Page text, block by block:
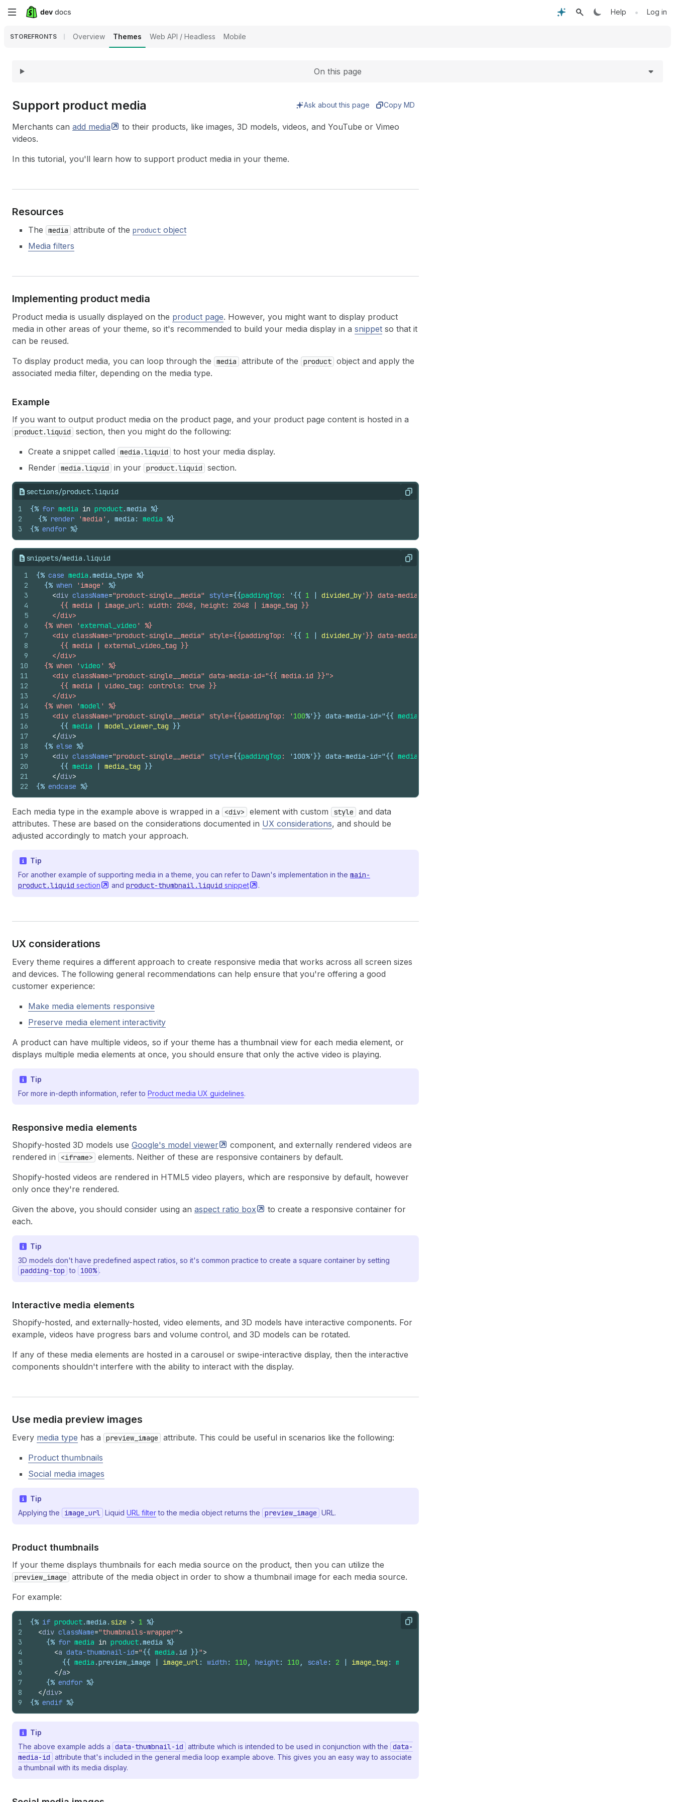
Skip
content
Help • Log in
STOREFRONTS Overview Themes Web API / Headless Mobile
On this page
Support product media Ask about this page Copy MD
Merchants can add media
to their products, like images, 3D models, videos, and YouTube or Vimeo
videos.
In this tutorial, you'll learn how to support product media in your theme.
Resources
The media attribute of the product object
Media filters
Implementing product media
Product media is usually displayed on the product page. However, you might want to display product
media in other areas of your theme, so it's recommended to build your media display in a snippet so that it
can be reused.
To display product media, you can loop through the
media attribute of the product object and apply the
associated media filter, depending on the media type.
Example
If you want to output product media on the product page, and your product page content is hosted in a
product.liquid
section, then you might do the following:
Create a snippet called
media.liquid
to host your media display.
Render media.liquid in your product.liquid section.
sections/product.liquid Copy
1
2
3
{% for media in product.media %}
{% render 'media' , media : media %}
{% endfor %}
snippets/media.liquid Copy
1
2
3
4
5
6
7
8
9
10
11
12
13
14
15
16
17
18
19
20
21
22
{% case media .media_type %}
{% when 'image'
%}
<div className="product-single__media" style={{paddingTop : '{{ 1 | divided_by'}} data-media-id="{{ media.id }}">
      {{ media | image_url: width: 2048, height: 2048 | image_tag }}
    </div>
  {% when '
external_video ' %}
    <div className="product-single__media" style={{paddingTop: '
{{ 1 | divided_by'}} data-media-id="{{ media.id }}">
      {{ media | external_video_tag }}
    </div>
  {% when '
video ' %}
    <div className="product-single__media" data-media-id="{{ media.id }}">
      {{ media | video_tag: controls: true }}
    </div>
  {% when '
model' %}
    <div className="product-single__media" style={{paddingTop: '
100%'}} data-media-id="{{ media
{{ media | model_viewer_tag }}
</div>
{% else %}
<div className="product-single__media" style={{paddingTop : '100%'}} data-media-id="{{ media
{{ media | media_tag }}
</div>
{% endcase %}
Each media type in the example above is wrapped in a <div> element with custom style
and data
attributes. These are based on the considerations documented in UX considerations, and should be
adjusted accordingly to match your approach.
Tip
For another example of supporting media in a theme, you can refer to Dawn's implementation in the main-
product.liquid section and product-thumbnail.liquid snippet .
UX considerations
Every theme requires a different approach to create responsive media that works across all screen sizes
and devices. The following general recommendations can help ensure that you're offering a good
customer experience:
Make media elements responsive
Preserve media element interactivity
A product can have multiple videos, so if your theme has a thumbnail view for each media element, or
displays multiple media elements at once, you should ensure that only the active video is playing.
Tip
For more in-depth information, refer to Product media UX guidelines.
Responsive media elements
Shopify-hosted 3D models use Google's model viewer
component, and externally rendered videos are
rendered in
<iframe>
elements. Neither of these are responsive containers by default.
Shopify-hosted videos are rendered in HTML5 video players, which are responsive by default, however
only once they're rendered.
Given the above, you should consider using an aspect ratio box
to create a responsive container for
each.
Tip
3D models don't have predefined aspect ratios, so it's common practice to create a square container by setting
padding-top to 100% .
Interactive media elements
Shopify-hosted, and externally-hosted, video elements, and 3D models have interactive components. For
example, videos have progress bars and volume control, and 3D models can be rotated.
If any of these media elements are hosted in a carousel or swipe-interactive display, then the interactive
components shouldn't interfere with the ability to interact with the display.
Use media preview images
Every media type has a preview_image
attribute. This could be useful in scenarios like the following:
Product thumbnails
Social media images
Tip
Applying the
image_url Liquid URL filterto the media object returns the preview_image URL.
Product thumbnails
If your theme displays thumbnails for each media source on the product, then you can utilize the
preview_image
attribute of the media object in order to show a thumbnail image for each media source.
For example:
Copy
1
2
3
4
5
6
7
8
9
{% if product.media . size > 1 %}
<div className="thumbnails-wrapper">
{% for media in product.media %}
<a data-thumbnail-id="{{ media . id }}">
{{ media .preview_image | image_url: width : 110 , height: 110 , scale : 2 | image_tag : media
</a>
{% endfor %}
</div>
{% endif %}
Tip
The above example adds a data-thumbnail-id attribute which is intended to be used in conjunction with the data-
media-id attribute that's included in the general media loop example above. This gives you an easy way to associate
a thumbnail with its media display.